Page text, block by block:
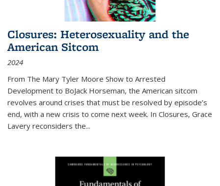
Closures: Heterosexuality and the
American Sitcom
2024
From The Mary Tyler Moore Show to Arrested
Development to BoJack Horseman, the American sitcom
revolves around crises that must be resolved by episode’s
end, with a new crisis to come next week. In Closures, Grace
Lavery reconsiders the...